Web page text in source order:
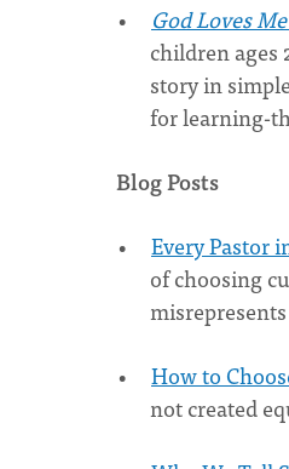
God Loves
children ages
story in
for learning-
Blog Posts
Every Pastor
of choosing
How to
not created